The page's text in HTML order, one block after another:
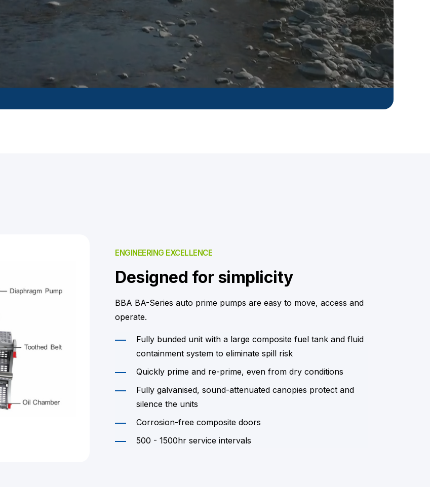
ENGINEERING EXCELLENCE
Designed for simplicity
BBA BA-Series auto prime pumps are easy to move, access and
operate.
Fully bunded unit with a large composite fuel tank and fluid
containment system to eliminate spill risk
Quickly prime and re-prime, even from dry conditions
Fully galvanised, sound-attenuated canopies protect and
silence the units
Corrosion-free composite doors
500 - 1500hr service intervals